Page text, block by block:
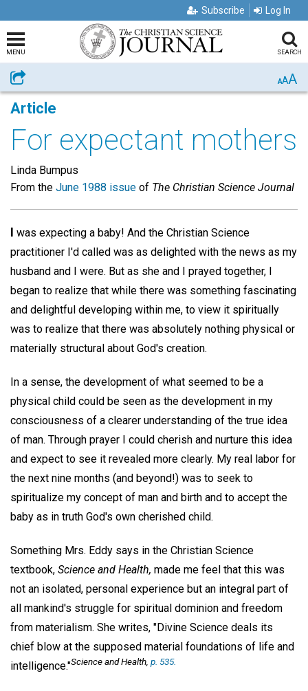
Subscribe Log In
MENU SEARCH
Share AAA
Article
For expectant mothers
Linda Bumpus
From the June 1988 issue of The Christian Science Journal
I was expecting a baby! And the Christian Science
practitioner I'd called was as delighted with the news as my
husband and I were. But as she and I prayed together, I
began to realize that while there was something fascinating
and delightful developing within me, to view it spiritually
was to realize that there was absolutely nothing physical or
materially structural about God's creation.
In a sense, the development of what seemed to be a
physical child could be seen as the development in my
consciousness of a clearer understanding of the true idea
of man. Through prayer I could cherish and nurture this idea
and expect to see it revealed more clearly. My real labor for
the next nine months (and beyond!) was to seek to
spiritualize my concept of man and birth and to accept the
baby as in truth God's own cherished child.
Something Mrs. Eddy says in the Christian Science
textbook, Science and Health, made me feel that this was
not an isolated, personal experience but an integral part of
all mankind's struggle for spiritual dominion and freedom
from materialism. She writes, "Divine Science deals its
chief blow at the supposed material foundations of life and
intelligence."Science and Health, p. 535.